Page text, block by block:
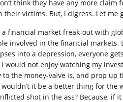
think they have any more
victims. But, I digress. Let me
financial market freak-out with
involved in the financial markets.
into a depression, everyone
would not enjoy watching my
the money-valve is, and prop up
it be a better thing for the
shot in the ass? Because,